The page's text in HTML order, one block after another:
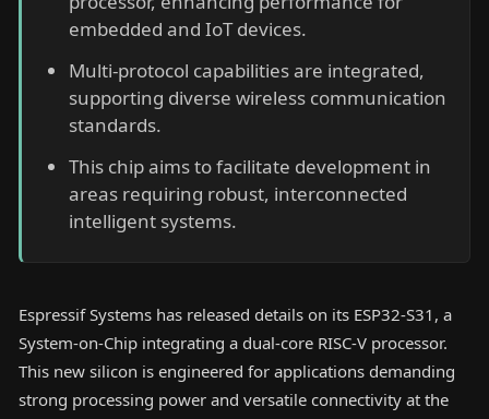
embedded and IoT devices.
Multi-protocol capabilities are integrated,
supporting diverse wireless communication
standards.
This chip aims to facilitate development in
areas requiring robust, interconnected
intelligent systems.
Espressif Systems has released details on its ESP32-S31, a
System-on-Chip integrating a dual-core RISC-V processor.
This new silicon is engineered for applications demanding
strong processing power and versatile connectivity at the